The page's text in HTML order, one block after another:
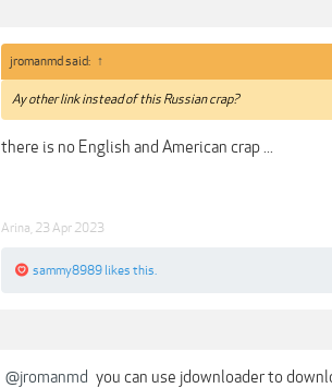
jromanmd said: ↑
Ay other link instead of this Russian crap?
there is no English and American crap ...
Arina 23 Apr 2023
sammy8989 likes this.
@jromanmd you can use jdownloader to